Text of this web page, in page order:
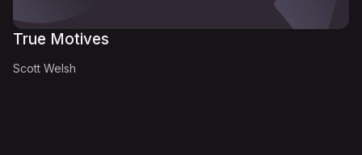
True Motives
Scott Welsh